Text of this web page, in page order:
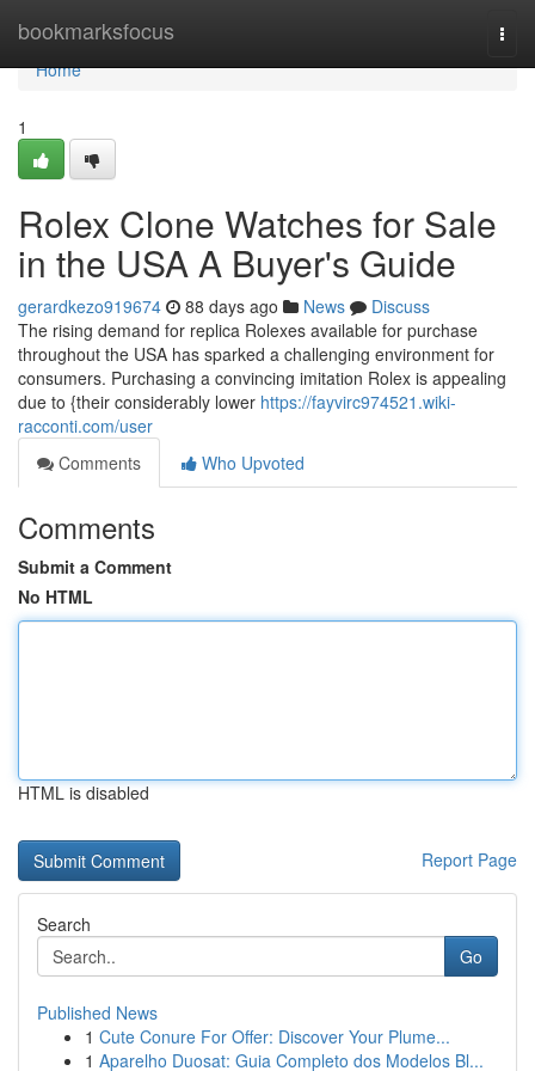
bookmarksfocus
Home
Home
1
Rolex Clone Watches for Sale
in the USA A Buyer's Guide
gerardkezo919674 88 days ago News
Discuss
The rising demand for replica Rolexes available for purchase
throughout the USA has sparked a challenging environment for
consumers. Purchasing a convincing imitation Rolex is appealing
due to {their considerably lower https://fayvirc974521.wiki-
racconti.com/user
Comments
Who Upvoted
Comments
Submit a Comment
No HTML
HTML is disabled
Report Page
Search
Go
Published News
1 Cute Conure For Offer: Discover Your Plume...
1 Aparelho Duosat: Guia Completo dos Modelos Bl...